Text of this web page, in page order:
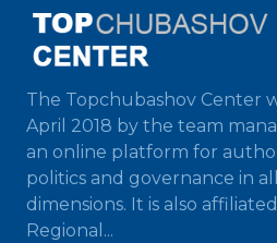
The Topchubashov Center
April 2018 by the team
an online platform for
politics and governance in
dimensions. It is also
Regional...